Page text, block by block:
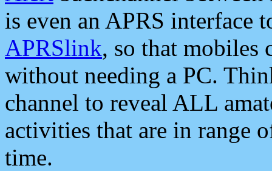
is even an APRS interface
APRSlink, so that mobiles
without needing a PC.
channel to reveal ALL
activities that are in range
time.